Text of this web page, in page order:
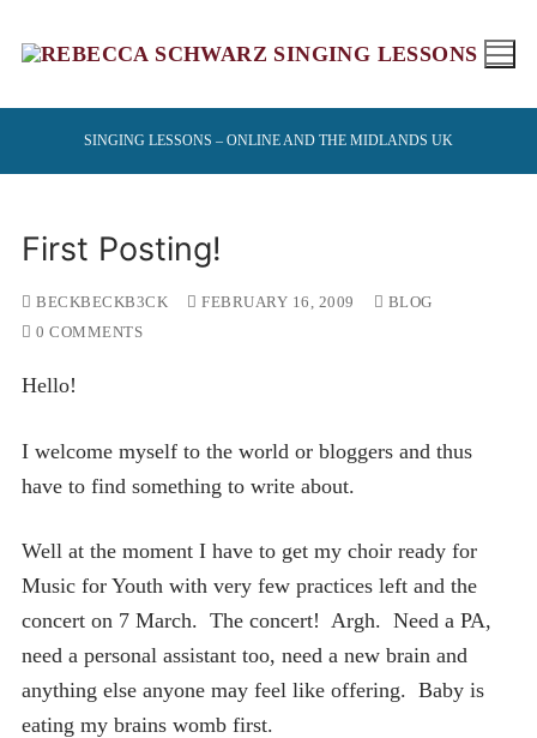
SINGING LESSONS – ONLINE AND THE MIDLANDS UK
First Posting!
BECKBECKB3CK FEBRUARY 16, 2009
BLOG
0 COMMENTS
Hello!
I welcome myself to the world or bloggers and thus
have to find something to write about.
Well at the moment I have to get my choir ready for
Music for Youth with very few practices left and the
concert on 7 March. The concert! Argh. Need a PA,
need a personal assistant too, need a new brain and
anything else anyone may feel like offering. Baby is
eating my brains womb first.